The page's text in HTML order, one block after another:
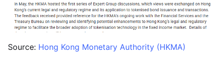
Source: Hong Kong Monetary Authority (HKMA)